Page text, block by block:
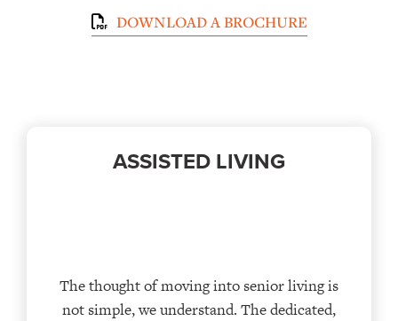
DOWNLOAD A BROCHURE
ASSISTED LIVING
The thought of moving into senior living is
not simple, we understand. The dedicated,